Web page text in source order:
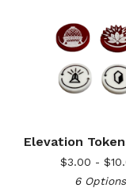
Elevation
$3.00 - $
6 Options